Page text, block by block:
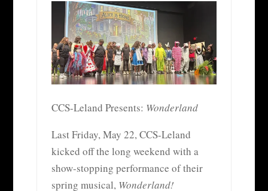
CCS-Leland Presents: Wonderland
Last Friday, May 22, CCS-Leland
kicked off the long weekend with a
show-stopping performance of their
spring musical, Wonderland!